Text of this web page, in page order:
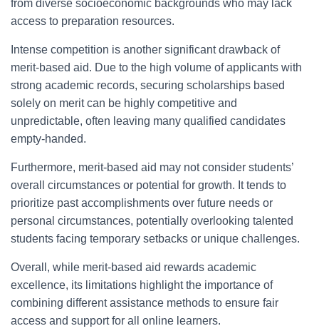
from diverse socioeconomic backgrounds who may lack
access to preparation resources.
Intense competition is another significant drawback of
merit-based aid. Due to the high volume of applicants with
strong academic records, securing scholarships based
solely on merit can be highly competitive and
unpredictable, often leaving many qualified candidates
empty-handed.
Furthermore, merit-based aid may not consider students’
overall circumstances or potential for growth. It tends to
prioritize past accomplishments over future needs or
personal circumstances, potentially overlooking talented
students facing temporary setbacks or unique challenges.
Overall, while merit-based aid rewards academic
excellence, its limitations highlight the importance of
combining different assistance methods to ensure fair
access and support for all online learners.